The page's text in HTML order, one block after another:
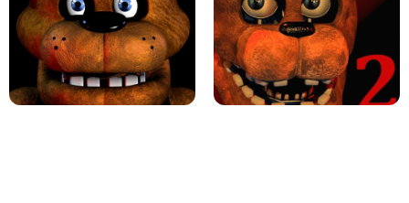
KART BROS! FNAF 4 - UNBLOCKED GAME